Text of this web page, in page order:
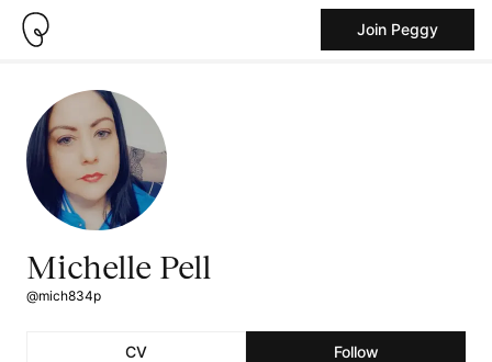
Join Peggy
Michelle Pell
@mich834p
CV Follow